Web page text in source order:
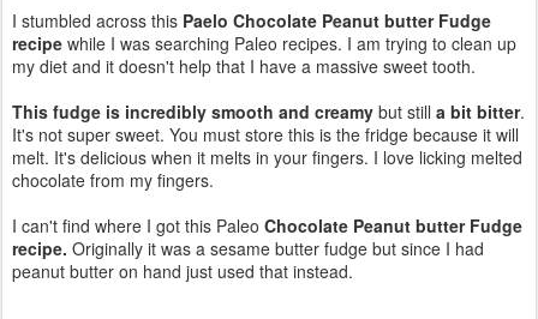
I stumbled across this Paelo Chocolate Peanut butter Fudge
recipe while I was searching Paleo recipes. I am trying to clean up
my diet and it doesn't help that I have a massive sweet tooth.
This fudge is incredibly smooth and creamy but still a bit bitter.
It's not super sweet. You must store this is the fridge because it will
melt. It's delicious when it melts in your fingers. I love licking melted
chocolate from my fingers.
I can't find where I got this Paleo Chocolate Peanut butter Fudge
recipe. Originally it was a sesame butter fudge but since I had
peanut butter on hand just used that instead.